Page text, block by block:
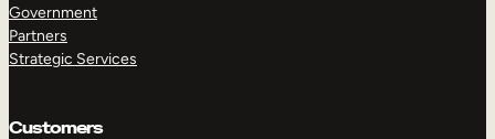
Government
Partners
Strategic Services
Customers